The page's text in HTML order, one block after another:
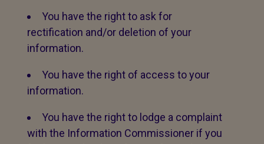
You have the right to ask for
rectification and/or deletion of your
information.
You have the right of access to your
information.
You have the right to lodge a complaint
with the Information Commissioner if you